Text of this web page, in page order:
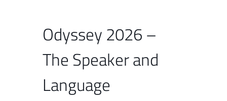
Odyssey 2026 –
The Speaker and
Language